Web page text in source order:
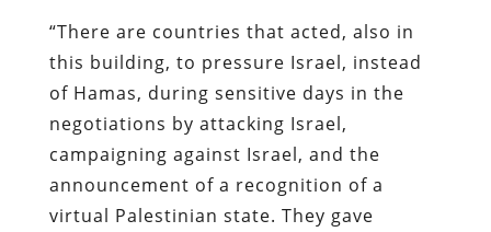
“There are countries that acted, also in
this building, to pressure Israel, instead
of Hamas, during sensitive days in the
negotiations by attacking Israel,
campaigning against Israel, and the
announcement of a recognition of a
virtual Palestinian state. They gave